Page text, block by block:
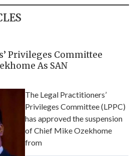
Privileges Committee
As SAN
The Legal Practitioners’
Privileges Committee (LPPC)
has approved the suspension
of Chief Mike Ozekhome
from